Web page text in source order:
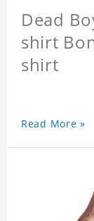
Dead
shirt
shirt
Read More »